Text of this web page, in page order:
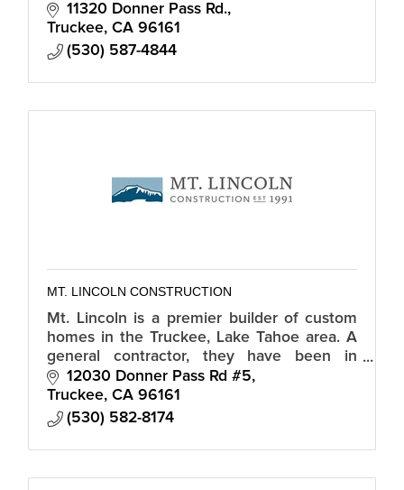
11320 Donner Pass Rd.
Truckee CA 96161
(530) 587-4844
MT. LINCOLN CONSTRUCTION
Mt. Lincoln is a premier builder of custom
homes in the Truckee, Lake Tahoe area. A
general contractor, they have been in
business for 25 years specializing in new
custom homes and high end remodels.
12030 Donner Pass Rd #5
Truckee CA 96161
(530) 582-8174